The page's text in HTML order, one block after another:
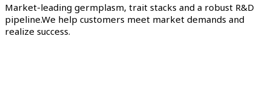
Market-leading germplasm, trait stacks and a robust R&D
pipeline.We help customers meet market demands and
realize success.